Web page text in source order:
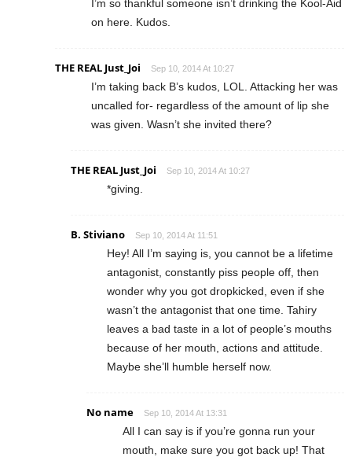
I’m so thankful someone isn’t drinking the Kool-Aid
on here. Kudos.
THE REAL Just_Joi Sep 10, 2014 At 10:27
I’m taking back B’s kudos, LOL. Attacking her was
uncalled for- regardless of the amount of lip she
was given. Wasn’t she invited there?
THE REAL Just_Joi Sep 10, 2014 At 10:27
*giving.
B. Stiviano Sep 10, 2014 At 11:51
Hey! All I’m saying is, you cannot be a lifetime
antagonist, constantly piss people off, then
wonder why you got dropkicked, even if she
wasn’t the antagonist that one time. Tahiry
leaves a bad taste in a lot of people’s mouths
because of her mouth, actions and attitude.
Maybe she’ll humble herself now.
No name Sep 10, 2014 At 13:31
All I can say is if you’re gonna run your
mouth, make sure you got back up! That